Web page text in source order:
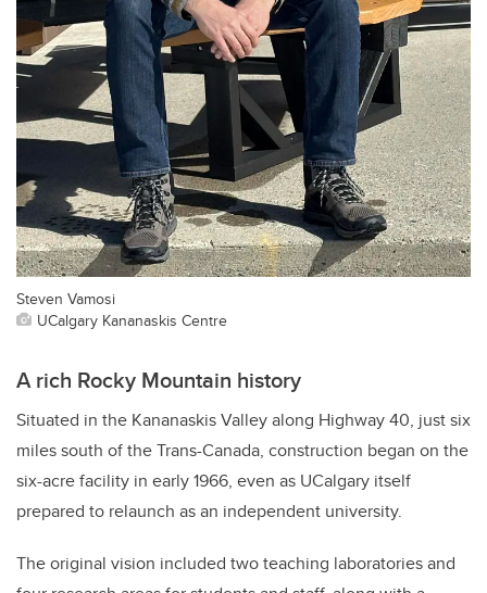
Steven Vamosi
UCalgary Kananaskis Centre
A rich Rocky Mountain history
Situated in the Kananaskis Valley along Highway 40, just six
miles south of the Trans-Canada, construction began on the
six-acre facility in early 1966, even as UCalgary itself
prepared to relaunch as an independent university.
The original vision included two teaching laboratories and